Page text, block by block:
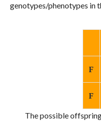
genotypes/phenotypes in
F
F
The possible